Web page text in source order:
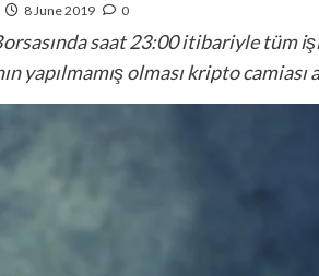
8 June 2019 0
saat 23:00 itibariyle tüm
yapılmamış olması kripto